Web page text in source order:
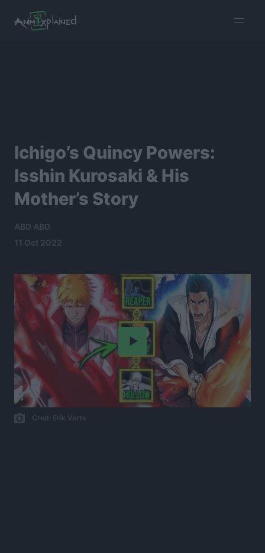
menu
Ichigo’s Quincy Powers:
Isshin Kurosaki & His
Mother’s Story
ABD ABD
11 Oct 2022
Play
Cred: Erik Varts